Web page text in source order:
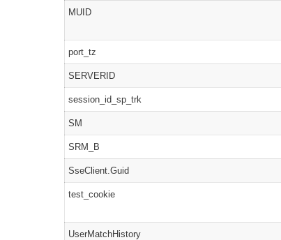
MUID
port_tz
SERVERID
session_id_sp_trk
SM
SRM_B
SseClient.Guid
test_cookie
UserMatchHistory